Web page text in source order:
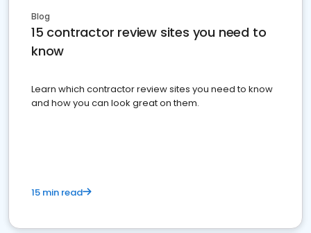
Blog
15 contractor review sites you need to
know
Learn which contractor review sites you need to know
and how you can look great on them.
15 min read